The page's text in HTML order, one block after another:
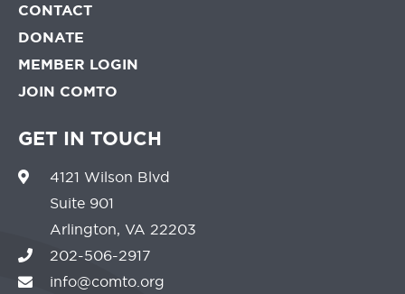
CONTACT
DONATE
MEMBER LOGIN
JOIN COMTO
GET IN TOUCH
4121 Wilson Blvd
Suite 901
Arlington, VA 22203
202-506-2917
info@comto.org